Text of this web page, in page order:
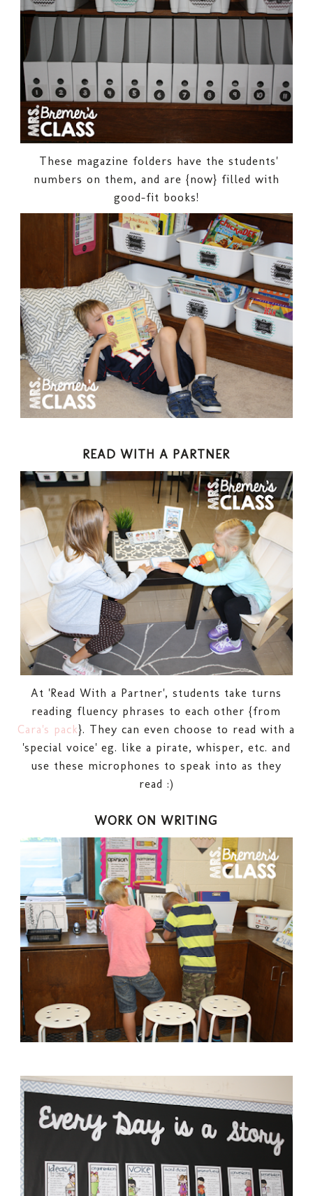
These magazine folders have the students'
numbers on them, and are {now} filled with
good-fit books!
READ WITH A PARTNER
At 'Read With a Partner', students take turns
reading fluency phrases to each other {from
Cara's pack}. They can even choose to read with a
'special voice' eg. like a pirate, whisper, etc. and
use these microphones to speak into as they
read :)
WORK ON WRITING